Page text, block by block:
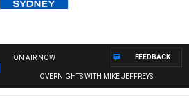
ON AIR NOW
OVERNIGHTS WITH MIKE JEFFREYS
FEEDBACK